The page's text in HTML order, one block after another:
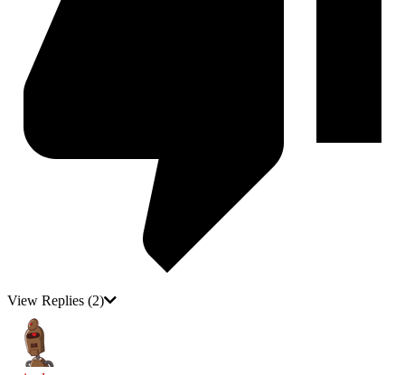
View Replies (2)